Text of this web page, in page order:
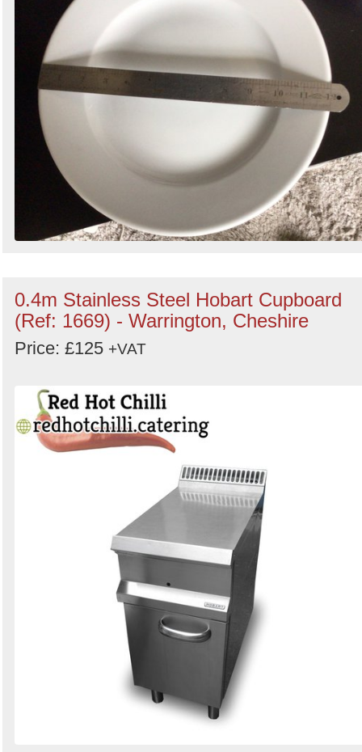
0.4m Stainless Steel Hobart Cupboard
(Ref: 1669) - Warrington, Cheshire
Price: £125 +VAT